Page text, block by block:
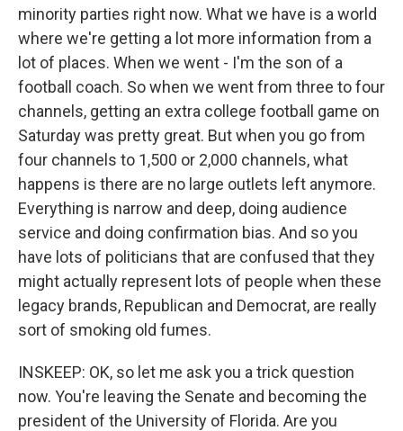
minority parties right now. What we have is a world
where we're getting a lot more information from a
lot of places. When we went - I'm the son of a
football coach. So when we went from three to four
channels, getting an extra college football game on
Saturday was pretty great. But when you go from
four channels to 1,500 or 2,000 channels, what
happens is there are no large outlets left anymore.
Everything is narrow and deep, doing audience
service and doing confirmation bias. And so you
have lots of politicians that are confused that they
might actually represent lots of people when these
legacy brands, Republican and Democrat, are really
sort of smoking old fumes.
INSKEEP: OK, so let me ask you a trick question
now. You're leaving the Senate and becoming the
president of the University of Florida. Are you